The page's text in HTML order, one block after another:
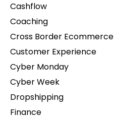
Cashflow
Coaching
Cross Border Ecommerce
Customer Experience
Cyber Monday
Cyber Week
Dropshipping
Finance